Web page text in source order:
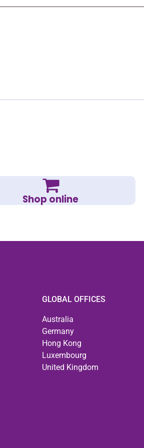
Shop online
GLOBAL OFFICES
Australia
Germany
Hong Kong
Luxembourg
United Kingdom